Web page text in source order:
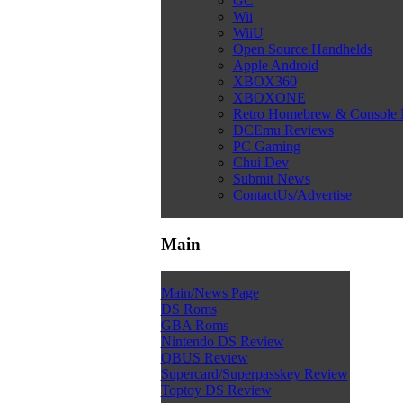
Wii
WiiU
Open Source Handhelds
Apple Android
XBOX360
XBOXONE
Retro Homebrew & Console
DCEmu Reviews
PC Gaming
Chui Dev
Submit News
ContactUs/Advertise
Main
Main/News Page
DS Roms
GBA Roms
Nintendo DS Review
QBUS Review
Supercard/Superpasskey Review
Toptoy DS Review